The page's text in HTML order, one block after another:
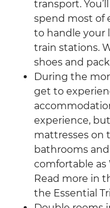
transport.
spend most of
to handle your
train stations.
shoes and
During the
get to
experience,
mattresses on
bathrooms
comfortable as
Read more in
the Essential